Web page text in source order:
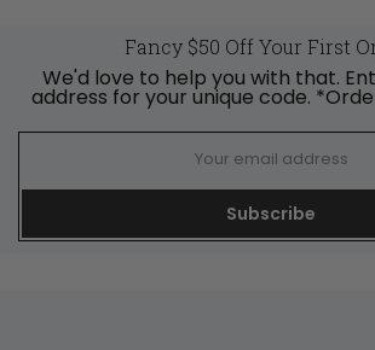
Fancy $50 Off Your First
We'd love to help you with that.
address for your unique code.
Subscribe